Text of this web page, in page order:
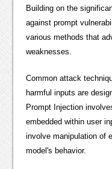
Building on the
against prompt
various methods that
weaknesses.
Common attack
harmful inputs are
Prompt Injection
embedded within user
involve manipulation of
model's behavior.